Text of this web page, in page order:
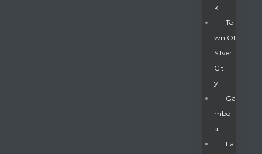
K
To
Wn Of
Silver
Cit
Y
Ga
Mbo
A
La